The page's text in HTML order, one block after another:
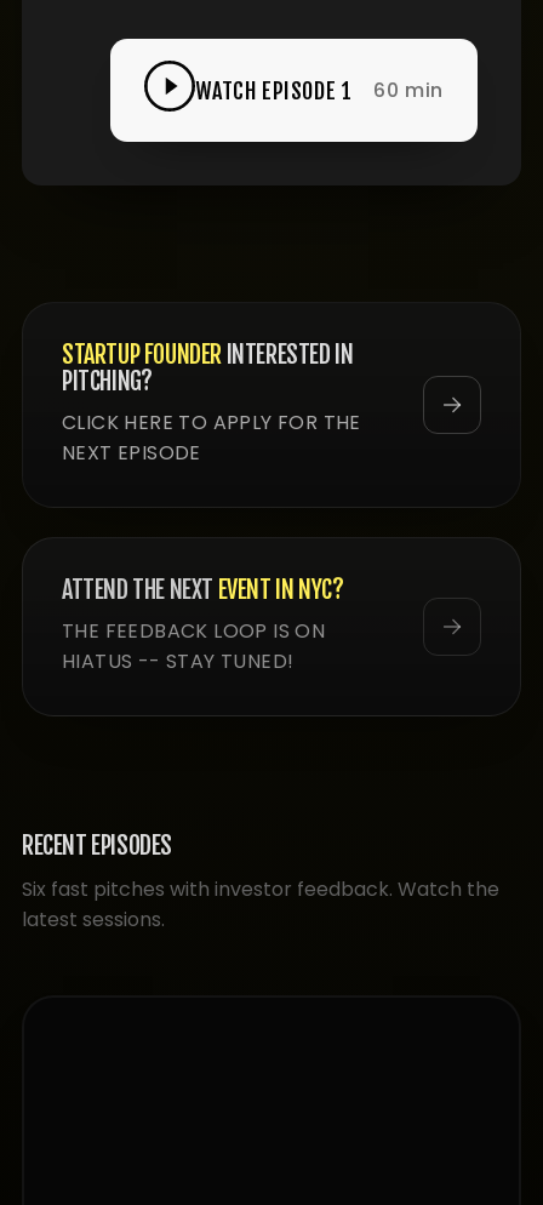
WATCH EPISODE 1 60 min
STARTUP FOUNDERINTERESTED IN
PITCHING?
CLICK HERE TO APPLY FOR THE
NEXT EPISODE
ATTEND THE NEXT EVENT IN NYC?
THE FEEDBACK LOOP IS ON
HIATUS -- STAY TUNED!
RECENT EPISODES
Six fast pitches with investor feedback. Watch the
latest sessions.